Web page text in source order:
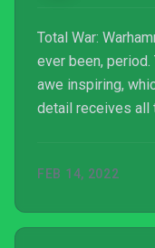
Total War:
ever been,
awe inspiring,
detail receives all
FEB 14, 2022